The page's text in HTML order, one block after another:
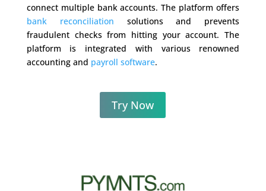
connect multiple bank accounts. The platform offers
bank reconciliation solutions and prevents
fraudulent checks from hitting your account. The
platform is integrated with various renowned
accounting and payroll software.
Try Now